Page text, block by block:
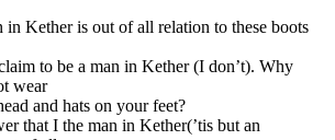
in Kether is out of all relation to these boots
to be a man in Kether (I don’t). Why
wear
and hats on your feet?
that I the man in Kether(’tis but an